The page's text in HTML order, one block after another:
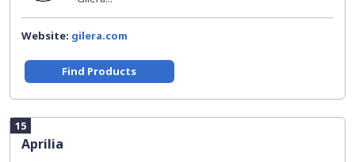
Website: gilera.com
Find Products
15
Aprilia